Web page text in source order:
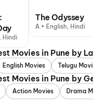
Hindi
The Odyssey
A • English, Hindi
Movies in Pune by
English Movies Telugu
Movies in Pune by
Action Movies Drama